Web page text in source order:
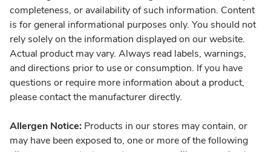
completeness, or availability of such information. Content
is for general informational purposes only. You should not
rely solely on the information displayed on our website.
Actual product may vary. Always read labels, warnings,
and directions prior to use or consumption. If you have
questions or require more information about a product,
please contact the manufacturer directly.
Allergen Notice: Products in our stores may contain, or
may have been exposed to, one or more of the following